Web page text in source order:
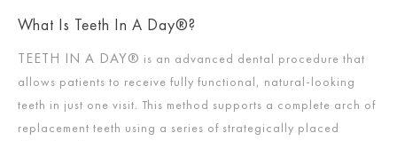
What Is Teeth In A Day®?
TEETH IN A DAY® is an advanced dental procedure that
allows patients to receive fully functional, natural-looking
teeth in just one visit. This method supports a complete arch of
replacement teeth using a series of strategically placed